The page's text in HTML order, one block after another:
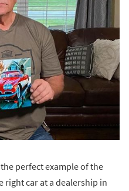
perfect example of the
right car at a dealership in